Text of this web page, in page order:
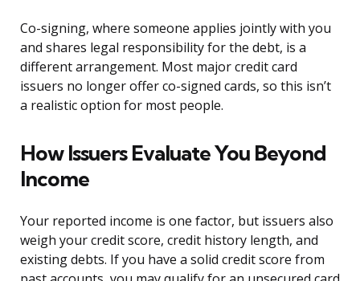
Co-signing, where someone applies jointly with you
and shares legal responsibility for the debt, is a
different arrangement. Most major credit card
issuers no longer offer co-signed cards, so this isn’t
a realistic option for most people.
How Issuers Evaluate You Beyond
Income
Your reported income is one factor, but issuers also
weigh your credit score, credit history length, and
existing debts. If you have a solid credit score from